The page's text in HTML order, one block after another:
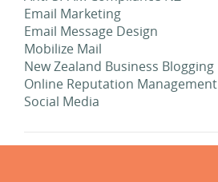
Email Marketing
Email Message Design
Mobilize Mail
New Zealand Business Blogging
Online Reputation Management
Social Media